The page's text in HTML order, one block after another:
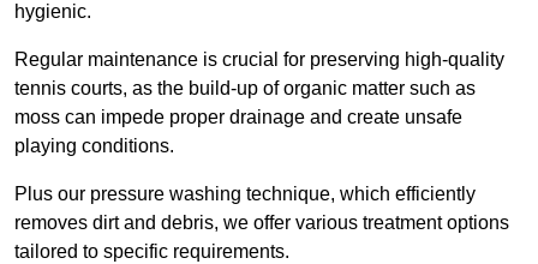
hygienic.
Regular maintenance is crucial for preserving high-quality
tennis courts, as the build-up of organic matter such as
moss can impede proper drainage and create unsafe
playing conditions.
Plus our pressure washing technique, which efficiently
removes dirt and debris, we offer various treatment options
tailored to specific requirements.